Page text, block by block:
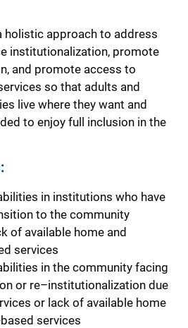
holistic approach to address
institutionalization, promote
and promote access to
so that adults and
live where they want and
to enjoy full inclusion in the
in institutions who have
to the community
of available home and
services
in the community facing
or re–institutionalization due
or lack of available home
services